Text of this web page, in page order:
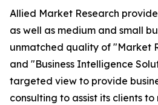
Allied Market Research
as well as medium and small
unmatched quality of "Market
and "Business Intelligence
targeted view to provide
consulting to assist its clients